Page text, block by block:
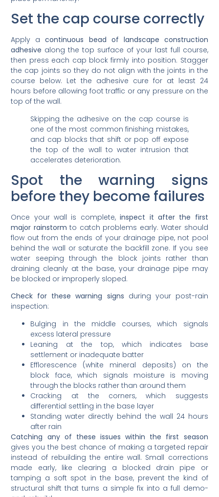
Set the cap course correctly
adhesive along the top surface of your last full course,
then press each cap block firmly into position. Stagger
the cap joints so they do not align with the joints in the
course below. Let the adhesive cure for at least 24
hours before allowing foot traffic or any pressure on the
top of the wall.
one of the most common finishing mistakes,
and cap blocks that shift or pop off expose
the top of the wall to water intrusion that
accelerates deterioration.
Spot the warning signs
before they become failures
major rainstorm to catch problems early. Water should
flow out from the ends of your drainage pipe, not pool
behind the wall or saturate the backfill zone. If you see
water seeping through the block joints rather than
draining cleanly at the base, your drainage pipe may
be blocked or improperly sloped.
inspection:
excess lateral pressure
Leaning at the top, which indicates base
settlement or inadequate batter
Efflorescence (white mineral deposits) on the
block face, which signals moisture is moving
through the blocks rather than around them
Cracking at the corners, which suggests
differential settling in the base layer
Standing water directly behind the wall 24 hours
after rain
Catching any of these issues within the first season
gives you the best chance of making a targeted repair
instead of rebuilding the entire wall. Small corrections
made early, like clearing a blocked drain pipe or
tamping a soft spot in the base, prevent the kind of
structural shift that turns a simple fix into a full demo-
and-rebuild.